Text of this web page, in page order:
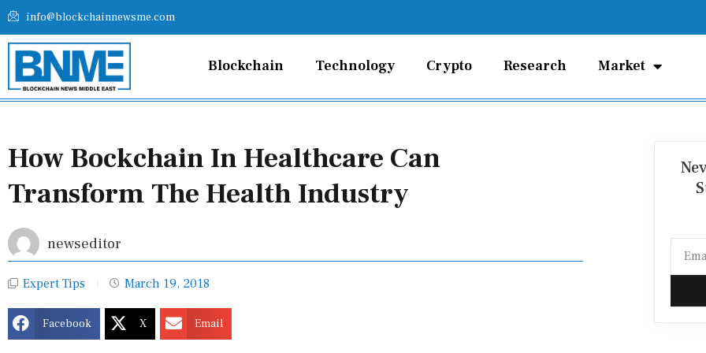
Skip
content
info@blockchainnewsme.com
Blockchain Technology Crypto Research Market
How Bockchain In Healthcare Can
Transform The Health Industry
newseditor
Expert Tips March 19, 2018
Facebook X Email